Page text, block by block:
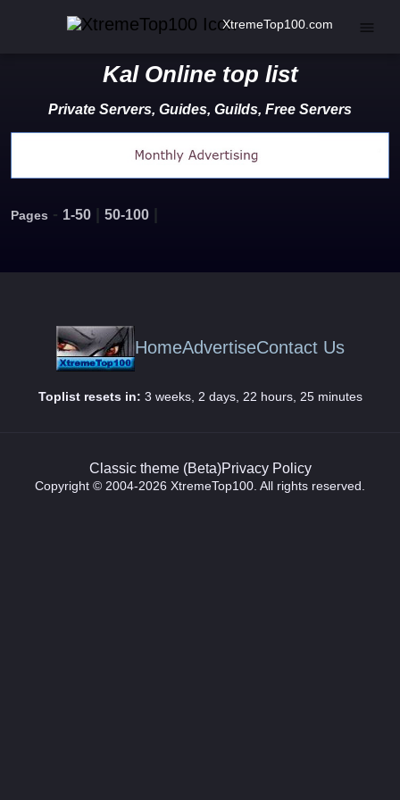
XtremeTop100.com
Kal Online top list
Private Servers, Guides, Guilds, Free Servers
Pages - 1-50 50-100
HomeAdvertiseContact Us
Toplist resets in: 3 weeks, 2 days, 22 hours, 25 minutes
Copyright © 2004-2026 XtremeTop100. All rights reserved.
Classic theme (Beta)Privacy Policy